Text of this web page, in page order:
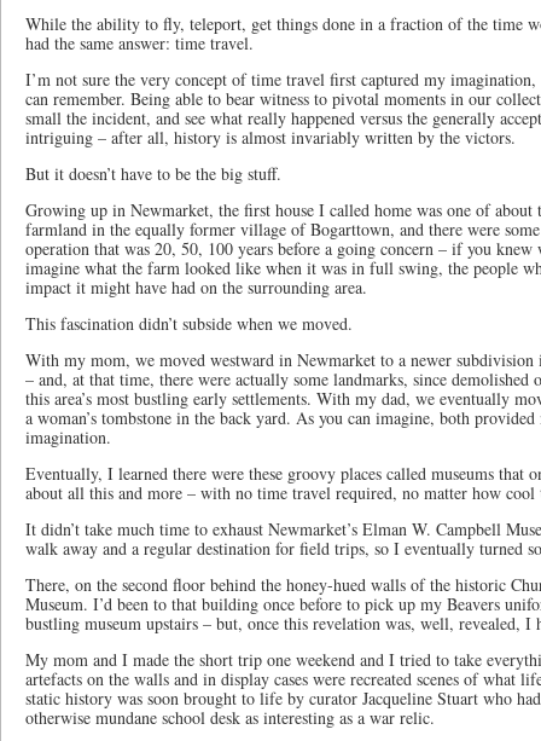
While the ability to fly, teleport, get things done in a fraction of the time
had the same answer: time travel.
I’m not sure the very concept of time travel first captured my imagination,
can remember. Being able to bear witness to pivotal moments in our
small the incident, and see what really happened versus the generally
intriguing – after all, history is almost invariably written by the victors.
But it doesn’t have to be the big stuff.
Growing up in Newmarket, the first house I called home was one of
farmland in the equally former village of Bogarttown, and there were
operation that was 20, 50, 100 years before a going concern – if you
imagine what the farm looked like when it was in full swing, the people
impact it might have had on the surrounding area.
This fascination didn’t subside when we moved.
With my mom, we moved westward in Newmarket to a newer
– and, at that time, there were actually some landmarks, since
this area’s most bustling early settlements. With my dad, we eventually
a woman’s tombstone in the back yard. As you can imagine, both
imagination.
Eventually, I learned there were these groovy places called museums that
about all this and more – with no time travel required, no matter how cool
It didn’t take much time to exhaust Newmarket’s Elman W. Campbell
walk away and a regular destination for field trips, so I eventually turned
There, on the second floor behind the honey-hued walls of the historic
Museum. I’d been to that building once before to pick up my Beavers
bustling museum upstairs – but, once this revelation was, well, revealed, I
My mom and I made the short trip one weekend and I tried to take
artefacts on the walls and in display cases were recreated scenes of what
static history was soon brought to life by curator Jacqueline Stuart who
otherwise mundane school desk as interesting as a war relic.